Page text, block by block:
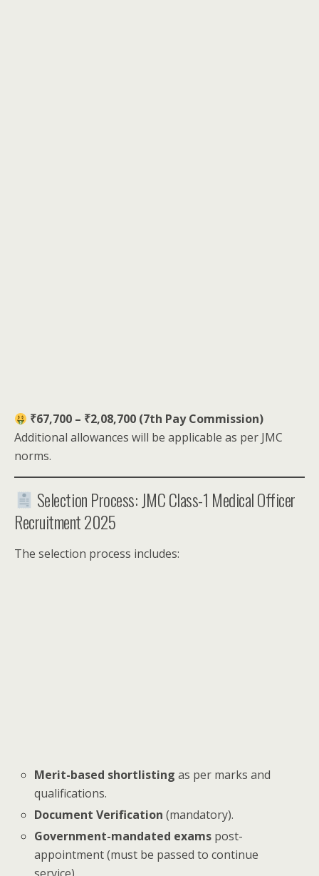
₹67,700 – ₹2,08,700 (7th Pay Commission)
Additional allowances will be applicable as per JMC
norms.
Selection Process: JMC Class-1 Medical Officer
Recruitment 2025
The selection process includes:
Merit-based shortlisting as per marks and
qualifications.
Document Verification (mandatory).
Government-mandated exams post-
appointment (must be passed to continue